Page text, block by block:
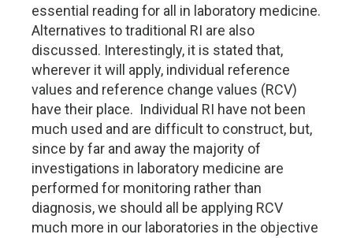
essential reading for all in laboratory medicine.
Alternatives to traditional RI are also
discussed. Interestingly, it is stated that,
wherever it will apply, individual reference
values and reference change values (RCV)
have their place. Individual RI have not been
much used and are difficult to construct, but,
since by far and away the majority of
investigations in laboratory medicine are
performed for monitoring rather than
diagnosis, we should all be applying RCV
much more in our laboratories in the objective